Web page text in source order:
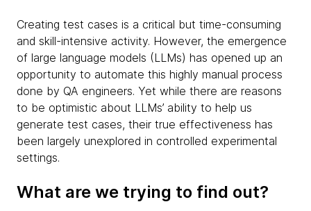
Creating test cases is a critical but time-consuming
and skill-intensive activity. However, the emergence
of large language models (LLMs) has opened up an
opportunity to automate this highly manual process
done by QA engineers. Yet while there are reasons
to be optimistic about LLMs’ ability to help us
generate test cases, their true effectiveness has
been largely unexplored in controlled experimental
settings.
What are we trying to find out?